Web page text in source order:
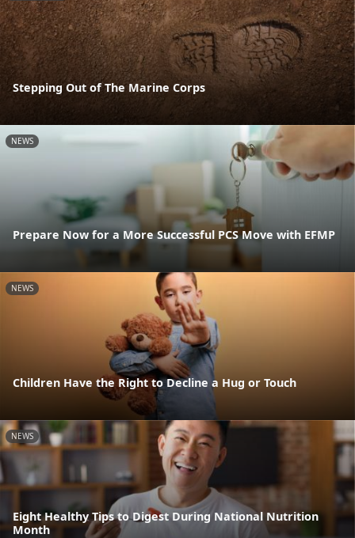
Stepping Out of The Marine Corps
NEWS
Prepare Now for a More Successful PCS Move with EFMP
NEWS
Children Have the Right to Decline a Hug or Touch
NEWS
Eight Healthy Tips to Digest During National Nutrition
Month